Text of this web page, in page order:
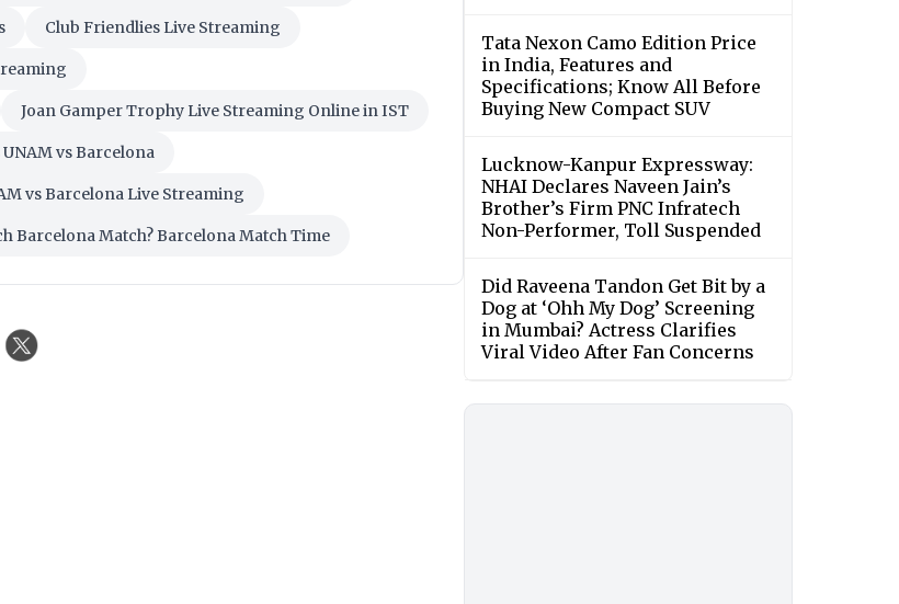
Club Friendlies Live Streaming
Joan Gamper Trophy Live Streaming Online in IST
UNAM vs Barcelona
vs Barcelona Live Streaming
Barcelona Match? Barcelona Match Time
Tata Nexon Camo Edition Price
in India, Features and
Specifications; Know All Before
Buying New Compact SUV
Lucknow-Kanpur Expressway:
NHAI Declares Naveen Jain’s
Brother’s Firm PNC Infratech
Non-Performer, Toll Suspended
Did Raveena Tandon Get Bit by a
Dog at ‘Ohh My Dog’ Screening
in Mumbai? Actress Clarifies
Viral Video After Fan Concerns